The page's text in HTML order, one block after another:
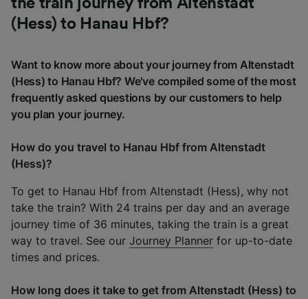
the train journey from Altenstadt
(Hess) to Hanau Hbf?
Want to know more about your journey from Altenstadt
(Hess) to Hanau Hbf? We've compiled some of the most
frequently asked questions by our customers to help
you plan your journey.
How do you travel to Hanau Hbf from Altenstadt
(Hess)?
To get to Hanau Hbf from Altenstadt (Hess), why not
take the train? With 24 trains per day and an average
journey time of 36 minutes, taking the train is a great
way to travel. See our Journey Planner for up-to-date
times and prices.
How long does it take to get from Altenstadt (Hess) to